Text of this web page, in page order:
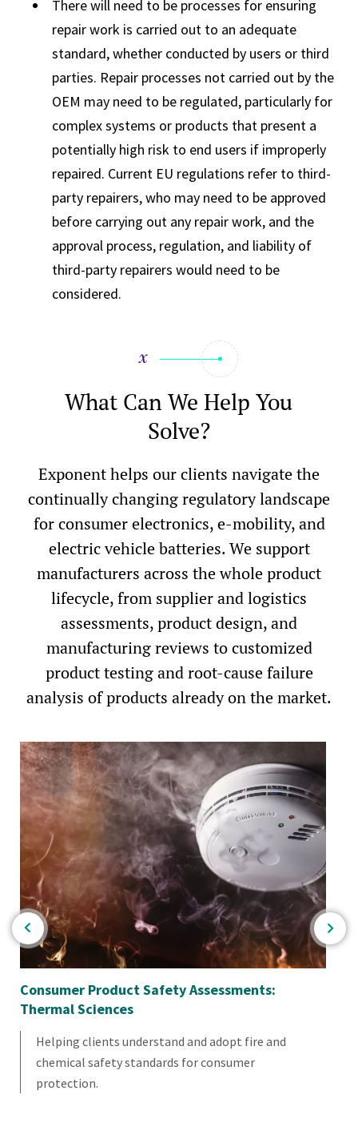
There will need to be processes for ensuring
repair work is carried out to an adequate
standard, whether conducted by users or third
parties. Repair processes not carried out by the
OEM may need to be regulated, particularly for
complex systems or products that present a
potentially high risk to end users if improperly
repaired. Current EU regulations refer to third-
party repairers, who may need to be approved
before carrying out any repair work, and the
approval process, regulation, and liability of
third-party repairers would need to be
considered.
What Can We Help You
Solve?
Exponent helps our clients navigate the
continually changing regulatory landscape
for consumer electronics, e-mobility, and
electric vehicle batteries. We support
manufacturers across the whole product
lifecycle, from supplier and logistics
assessments, product design, and
manufacturing reviews to customized
product testing and root-cause failure
analysis of products already on the market.
Consumer Product Safety Assessments:
Thermal Sciences
Helping clients understand and adopt fire and
chemical safety standards for consumer
protection.